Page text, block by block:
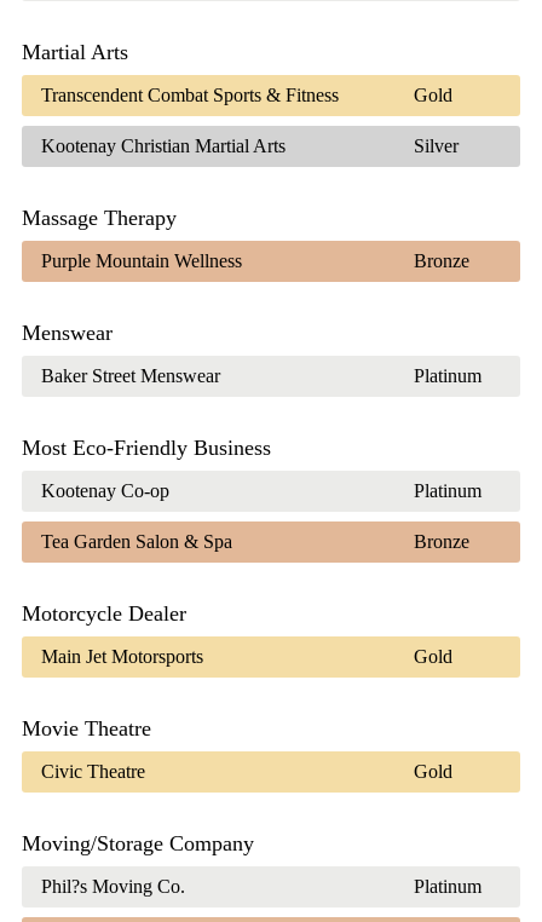
Martial Arts
Transcendent Combat Sports & Fitness Gold
Kootenay Christian Martial Arts Silver
Massage Therapy
Purple Mountain Wellness Bronze
Menswear
Baker Street Menswear Platinum
Most Eco-Friendly Business
Kootenay Co-op Platinum
Tea Garden Salon & Spa Bronze
Motorcycle Dealer
Main Jet Motorsports Gold
Movie Theatre
Civic Theatre Gold
Moving/Storage Company
Phil?s Moving Co. Platinum